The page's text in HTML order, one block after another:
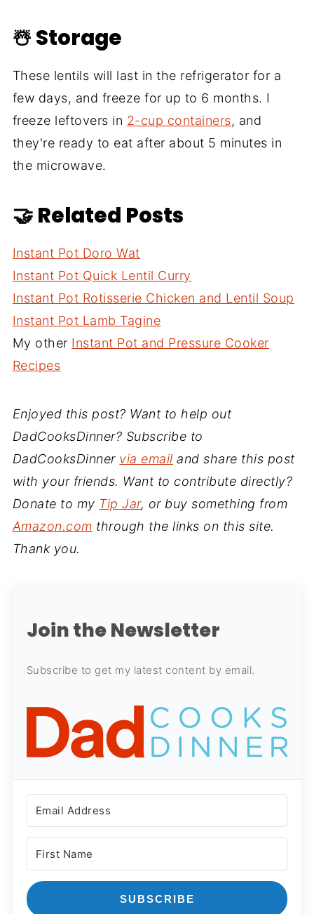
☃️ Storage
These lentils will last in the refrigerator for a
few days, and freeze for up to 6 months. I
freeze leftovers in 2-cup containers, and
they're ready to eat after about 5 minutes in
the microwave.
🤝 Related Posts
Instant Pot Doro Wat
Instant Pot Quick Lentil Curry
Instant Pot Rotisserie Chicken and Lentil Soup
Instant Pot Lamb Tagine
My other Instant Pot and Pressure Cooker
Recipes
Enjoyed this post? Want to help out
DadCooksDinner? Subscribe to
DadCooksDinner via email and share this post
with your friends. Want to contribute directly?
Donate to my Tip Jar, or buy something from
Amazon.com through the links on this site.
Thank you.
Join the Newsletter
Subscribe to get my latest content by email.
SUBSCRIBE